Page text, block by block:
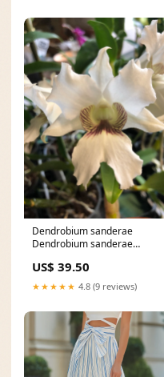
Dendrobium sanderae
Dendrobium sanderae
US$ 39.50
★★★★★ 4.8 (9 reviews)